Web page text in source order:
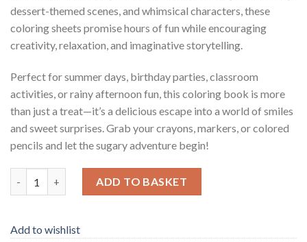
dessert-themed scenes, and whimsical characters, these
coloring sheets promise hours of fun while encouraging
creativity, relaxation, and imaginative storytelling.
Perfect for summer days, birthday parties, classroom
activities, or rainy afternoon fun, this coloring book is more
than just a treat—it’s a delicious escape into a world of smiles
and sweet surprises. Grab your crayons, markers, or colored
pencils and let the sugary adventure begin!
ADD TO BASKET
Add to wishlist